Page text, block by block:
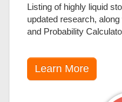
Listing of highly liquid
updated research,
and Probability
Learn More